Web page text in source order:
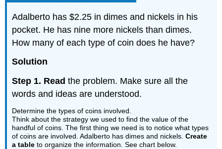
Adalberto has $2.25 in dimes and nickels in his
pocket. He has nine more nickels than dimes.
How many of each type of coin does he have?
Solution
Step 1. Read the problem. Make sure all the
words and ideas are understood.
Determine the types of coins involved.
Think about the strategy we used to find the value of the
handful of coins. The first thing we need is to notice what types
of coins are involved. Adalberto has dimes and nickels.Create
a table to organize the information. See chart below.